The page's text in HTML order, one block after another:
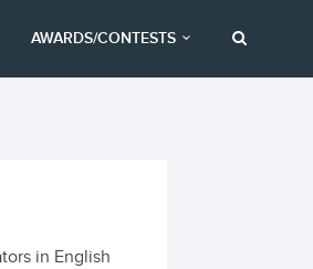
AWARDS/CONTESTS
in English